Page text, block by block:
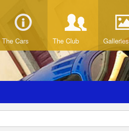
The Cars The Club Galleries